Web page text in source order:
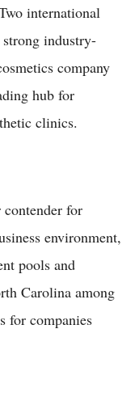
international
industry-
company
hub for
clinics.
for
environment,
pools and
Carolina among
for companies